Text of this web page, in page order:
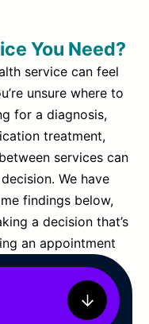
You Need?
service can feel
unsure where to
for a diagnosis,
treatment,
services can
We have
findings below,
a decision that’s
an appointment